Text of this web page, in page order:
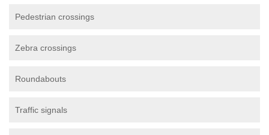
Pedestrian crossings
Zebra crossings
Roundabouts
Traffic signals